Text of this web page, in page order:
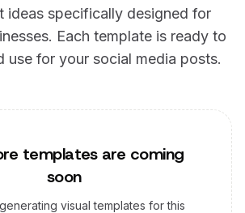
ideas specifically designed for
Each template is ready to
use for your social media posts.
templates are coming
soon
visual templates for this